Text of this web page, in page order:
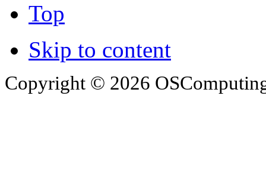
Top
Skip to content
Copyright © 2026